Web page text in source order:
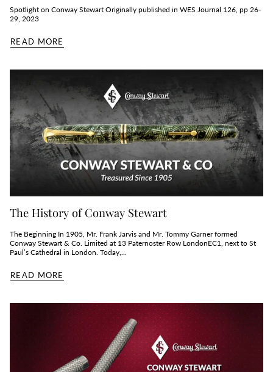
Spotlight on Conway Stewart Originally published in WES Journal 126, pp 26-
29, 2023
READ MORE
The History of Conway Stewart
The Beginning In 1905, Mr. Frank Jarvis and Mr. Tommy Garner formed
Conway Stewart & Co. Limited at 13 Paternoster Row LondonEC1, next to St
Paul’s Cathedral in London. Today,...
READ MORE